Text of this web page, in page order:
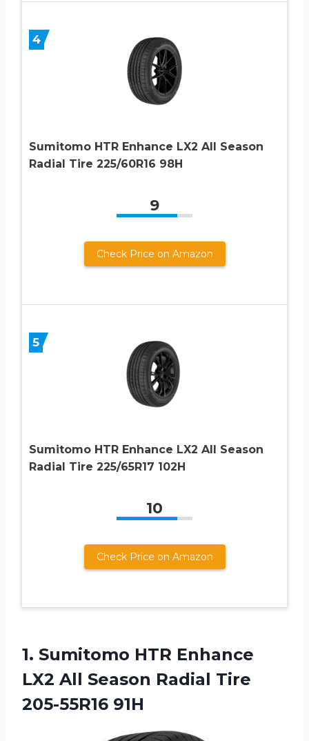
4
Sumitomo HTR Enhance LX2 All Season
Radial Tire 225/60R16 98H
9
Check Price on Amazon
5
Sumitomo HTR Enhance LX2 All Season
Radial Tire 225/65R17 102H
10
Check Price on Amazon
1. Sumitomo HTR Enhance
LX2 All Season Radial Tire
205-55R16 91H